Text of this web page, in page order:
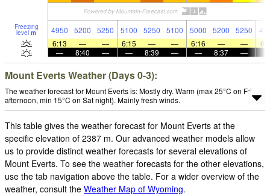
Freezing
level m 4950 5200 5250 5100 5250 5100 5000 5200 5250
6:13
— — 6:15 — — 6:16 — —
—
8:40 — — 8:39 — — 8:37 —
Mount Everts Weather (Days 0-3):
The weather forecast for Mount Everts is: Mostly dry. Warm (max 25°C on Fri
afternoon, min 15°C on Sat night). Mainly fresh winds.
This table gives the weather forecast for Mount Everts at the
specific elevation of 2387 m. Our advanced weather models allow
us to provide distinct weather forecasts for several elevations of
Mount Everts. To see the weather forecasts for the other elevations,
use the tab navigation above the table. For a wider overview of the
weather, consult the Weather Map of Wyoming.